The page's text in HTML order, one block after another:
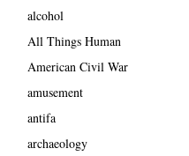
alcohol
All Things Human
American Civil War
amusement
antifa
archaeology